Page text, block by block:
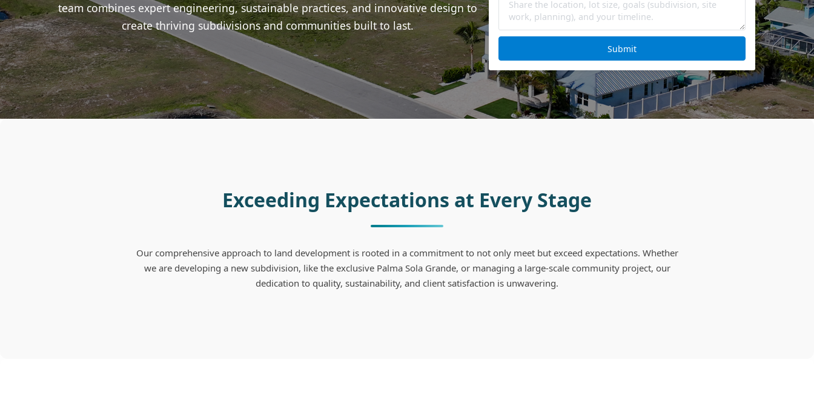
team combines expert engineering, sustainable practices, and innovative design to
create thriving subdivisions and communities built to last.
Submit
Exceeding Expectations at Every Stage
Our comprehensive approach to land development is rooted in a commitment to not only meet but exceed expectations. Whether
we are developing a new subdivision, like the exclusive Palma Sola Grande, or managing a large-scale community project, our
dedication to quality, sustainability, and client satisfaction is unwavering.